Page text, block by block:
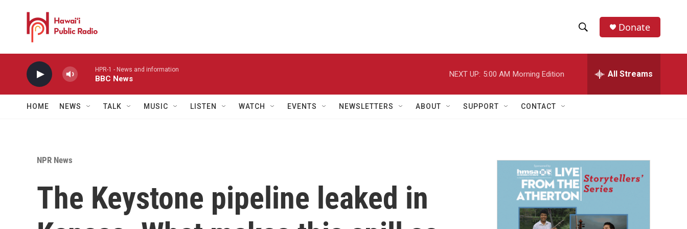
h
w
a
r
h
e
h
Donate
HPR-1 - News and information
BBC News
NEXT UP: 5:00 AM Morning Edition All Streams
HOME NEWS TALK MUSIC LISTEN WATCH EVENTS NEWSLETTERS ABOUT SUPPORT CONTACT
NPR News
The Keystone pipeline leaked in